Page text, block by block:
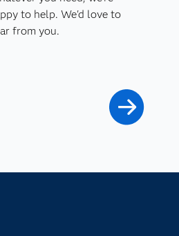
to help. We'd love to
from you.